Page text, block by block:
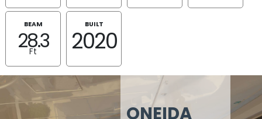
BEAM
28.3
Ft
BUILT
2020
ONEIDA